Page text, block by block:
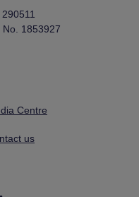
1853927
Centre
us